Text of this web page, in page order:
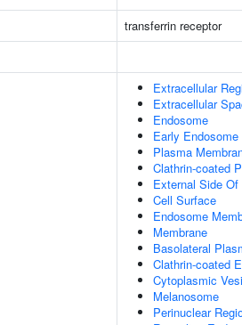
transferrin receptor
Extracellular
Extracellular
Endosome
Early Endosome
Plasma
Clathrin-coated
External Side
Cell Surface
Endosome
Membrane
Basolateral
Clathrin-coated
Cytoplasmic
Melanosome
Perinuclear